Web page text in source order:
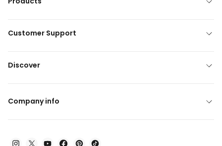
Customer Support
Discover
Company info